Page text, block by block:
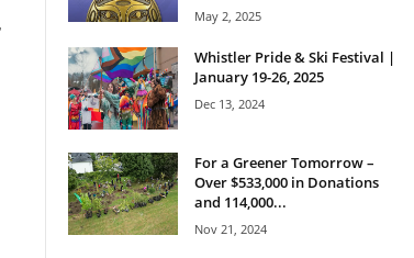
May 2, 2025
Whistler Pride & Ski Festival |
January 19-26, 2025
Dec 13, 2024
For a Greener Tomorrow –
Over $533,000 in Donations
and 114,000...
Nov 21, 2024